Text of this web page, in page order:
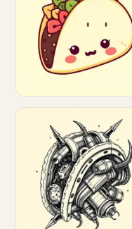
Customize
Customize